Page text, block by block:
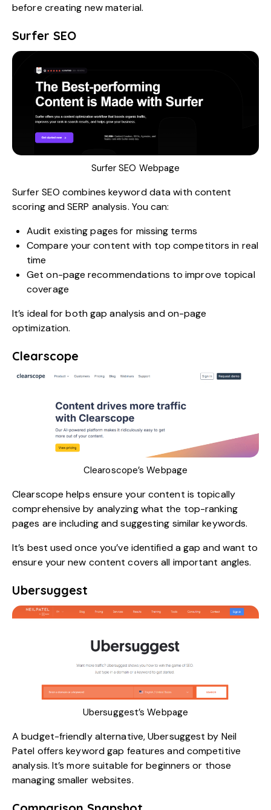
before creating new material.
Surfer SEO
Surfer SEO Webpage
Surfer SEO combines keyword data with content
scoring and SERP analysis. You can:
Audit existing pages for missing terms
Compare your content with top competitors in real
time
Get on-page recommendations to improve topical
coverage
It’s ideal for both gap analysis and on-page
optimization.
Clearscope
Clearoscope’s Webpage
Clearscope helps ensure your content is topically
comprehensive by analyzing what the top-ranking
pages are including and suggesting similar keywords.
It’s best used once you’ve identified a gap and want to
ensure your new content covers all important angles.
Ubersuggest
Ubersuggest’s Webpage
A budget-friendly alternative,Ubersuggest by Neil
Patel offers keyword gap features and competitive
analysis. It’s more suitable for beginners or those
managing smaller websites.